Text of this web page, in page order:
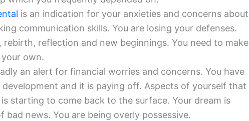
is an indication for your anxieties and concerns about
communication skills. You are losing your defenses.
reflection and new beginnings. You need to make
own.
an alert for financial worries and concerns. You have
and it is paying off. Aspects of yourself that
starting to come back to the surface. Your dream is
news. You are being overly possessive.